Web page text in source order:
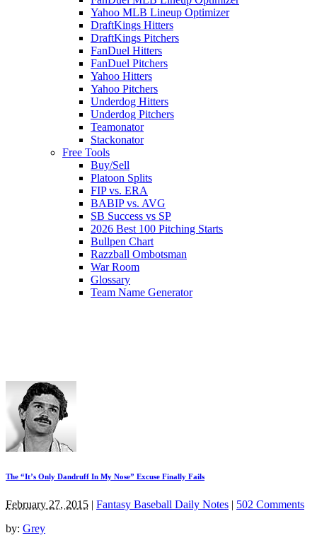
Yahoo MLB Lineup Optimizer
DraftKings Hitters
DraftKings Pitchers
FanDuel Hitters
FanDuel Pitchers
Yahoo Hitters
Yahoo Pitchers
Underdog Hitters
Underdog Pitchers
Teamonator
Stackonator
Free Tools
Buy/Sell
Platoon Splits
FIP vs. ERA
BABIP vs. AVG
SB Success vs SP
2026 Best 100 Pitching Starts
Bullpen Chart
Razzball Ombotsman
War Room
Glossary
Team Name Generator
The “It’s Only Dandruff In My Nose” Excuse Finally Fails
February 27, 2015 | Fantasy Baseball Daily Notes | 502 Comments
by: Grey